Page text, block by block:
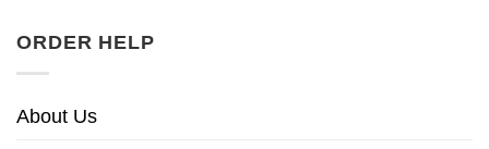
ORDER HELP
About Us